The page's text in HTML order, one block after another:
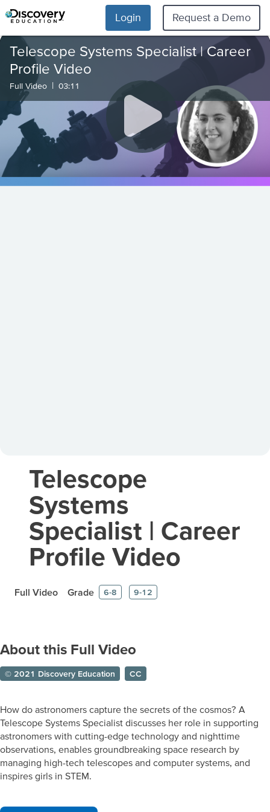
Login Request a Demo
Telescope Systems Specialist | Career
Profile Video
Full Video | 03:11
Telescope
Systems
Specialist | Career
Profile Video
Full Video Grade 6-8 9-12
About this Full Video
© 2021 Discovery Education CC
How do astronomers capture the secrets of the cosmos? A
Telescope Systems Specialist discusses her role in supporting
astronomers with cutting-edge technology and nighttime
observations, enables groundbreaking space research by
managing high-tech telescopes and computer systems, and
inspires girls in STEM.